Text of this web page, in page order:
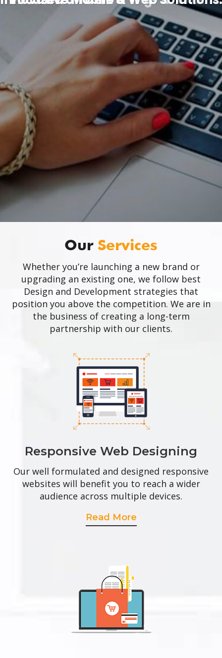
Schedule a Demo
Our Services
Whether you’re launching a new brand or
upgrading an existing one, we follow best
Design and Development strategies that
position you above the competition. We are in
the business of creating a long-term
partnership with our clients.
Responsive Web Designing
Our well formulated and designed responsive
websites will benefit you to reach a wider
audience across multiple devices.
Read More